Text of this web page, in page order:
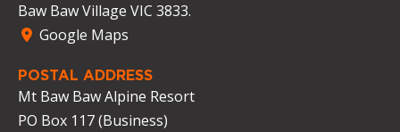
Baw Baw Village VIC 3833.
Google Maps
POSTAL ADDRESS
Mt Baw Baw Alpine Resort
PO Box 117 (Business)